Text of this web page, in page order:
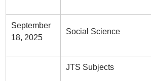
September
18, 2025
Social Science
JTS Subjects